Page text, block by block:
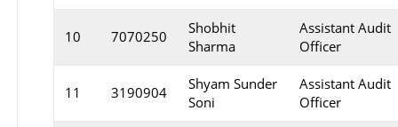
10 7070250
Shobhit
Sharma
Assistant Audit
Officer
11 3190904
Shyam Sunder
Soni
Assistant Audit
Officer